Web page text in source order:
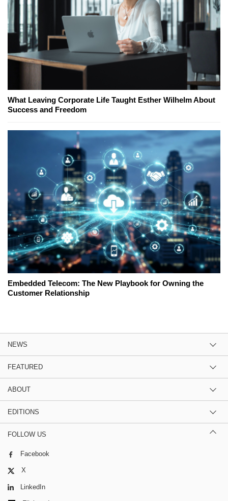
What Leaving Corporate Life Taught Esther Wilhelm About
Success and Freedom
Embedded Telecom: The New Playbook for Owning the
Customer Relationship
NEWS
FEATURED
ABOUT
EDITIONS
FOLLOW US
Facebook
X
LinkedIn